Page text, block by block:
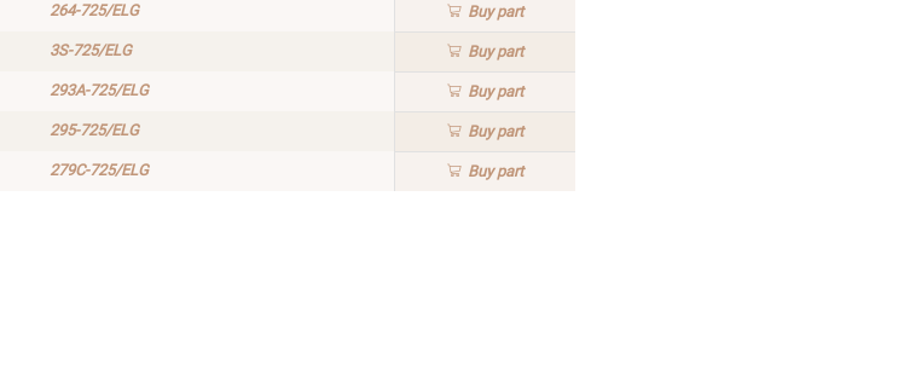
264-725/ELG Buypart
3S-725/ELG Buypart
293A-725/ELG Buypart
295-725/ELG Buypart
279C-725/ELG Buypart